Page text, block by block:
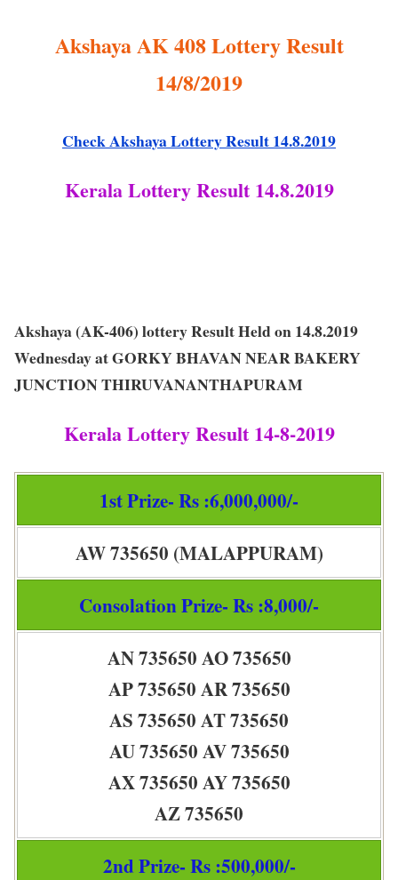
Akshaya AK 408 Lottery Result
14/8/2019
Check Akshaya Lottery Result 14.8.2019
Kerala Lottery Result 14.8.2019
Akshaya (AK-406) lottery Result Held on 14.8.2019
Wednesday at GORKY BHAVAN NEAR BAKERY
JUNCTION THIRUVANANTHAPURAM
Kerala Lottery Result 14-8-2019
1st Prize- Rs :6,000,000/-
AW 735650 (MALAPPURAM)
Consolation Prize- Rs :8,000/-
AN 735650 AO 735650
AP 735650 AR 735650
AS 735650 AT 735650
AU 735650 AV 735650
AX 735650 AY 735650
AZ 735650
2nd Prize- Rs :500,000/-